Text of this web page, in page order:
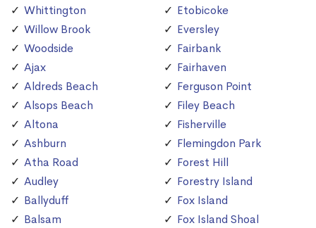
Whittington
Willow Brook
Woodside
Ajax
Aldreds Beach
Alsops Beach
Altona
Ashburn
Atha Road
Audley
Ballyduff
Balsam
Etobicoke
Eversley
Fairbank
Fairhaven
Ferguson Point
Filey Beach
Fisherville
Flemingdon Park
Forest Hill
Forestry Island
Fox Island
Fox Island Shoal